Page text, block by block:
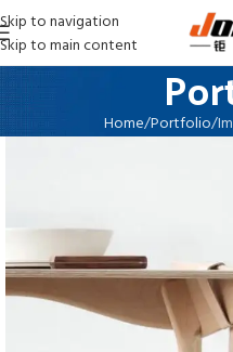
Skip to navigation
Skip to main content
Home Portfolio